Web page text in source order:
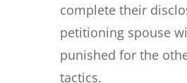
complete their
petitioning spouse
punished for the
tactics.